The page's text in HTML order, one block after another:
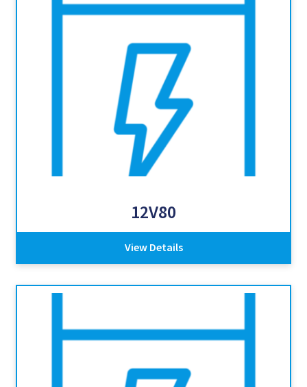
12V80
View Details